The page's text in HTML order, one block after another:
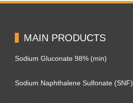
MAIN PRODUCTS
Sodium Gluconate 98% (min)
Sodium Naphthalene Sulfonate (SNF)